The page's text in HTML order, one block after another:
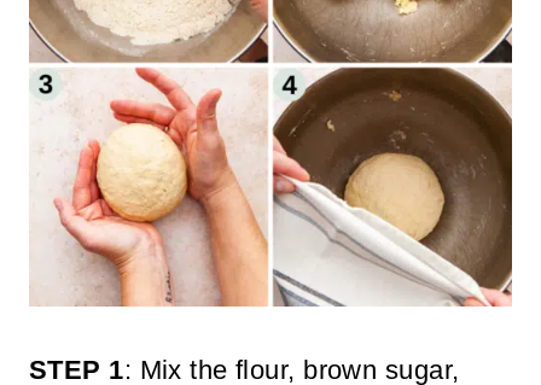
STEP 1: Mix the flour, brown sugar,